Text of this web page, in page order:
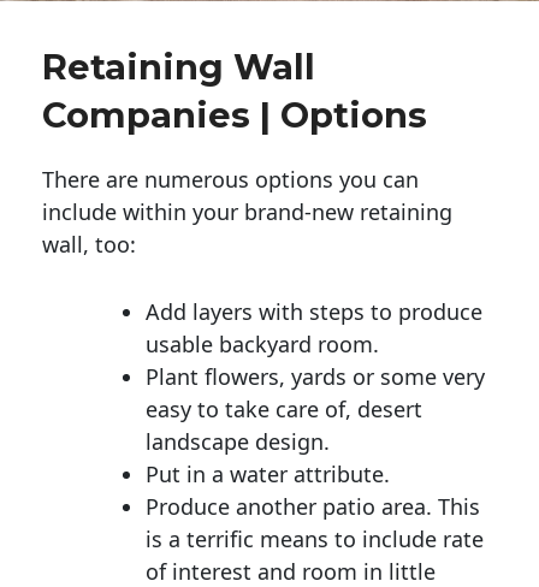
Retaining Wall
Companies | Options
There are numerous options you can
include within your brand-new retaining
wall, too:
Add layers with steps to produce
usable backyard room.
Plant flowers, yards or some very
easy to take care of, desert
landscape design.
Put in a water attribute.
Produce another patio area. This
is a terrific means to include rate
of interest and room in little